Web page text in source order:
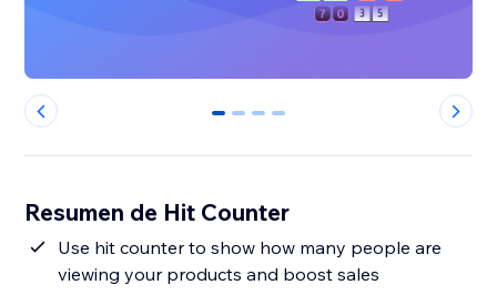
0 1 2 3
Resumen de Hit Counter
Use hit counter to show how many people are
viewing your products and boost sales